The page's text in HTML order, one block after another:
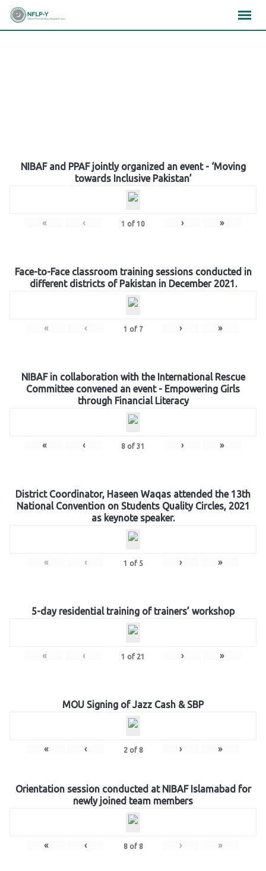
Skip
NIBAF and PPAF jointly organized an event - ‘Moving
towards Inclusive Pakistan’
« ‹ 1 of 10 › »
Face-to-Face classroom training sessions conducted in
different districts of Pakistan in December 2021.
« ‹ 1 of 7 › »
NIBAF in collaboration with the International Rescue
Committee convened an event - Empowering Girls
through Financial Literacy
« ‹ 8 of 31 › »
District Coordinator, Haseen Waqas attended the 13th
National Convention on Students Quality Circles, 2021
as keynote speaker.
« ‹ 1 of 5 › »
5-day residential training of trainers’ workshop
« ‹ 1 of 21 › »
MOU Signing of Jazz Cash & SBP
« ‹ 2of 8 › »
Orientation session conducted at NIBAF Islamabad for
newly joined team members
« ‹ 8of 8 › »
×××